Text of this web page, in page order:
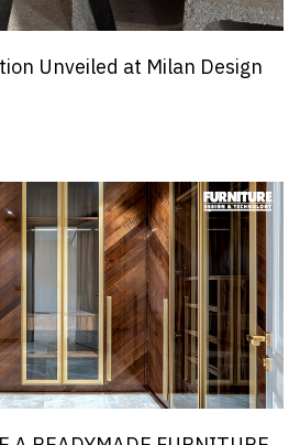
Unveiled at Milan Design